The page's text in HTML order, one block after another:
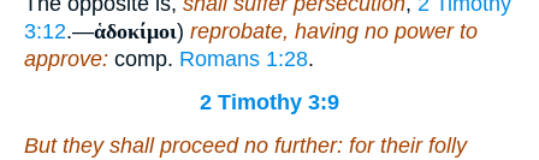
3:12.—ἁδοκίμοι) reprobate, having no power to
approve: comp. Romans 1:28.
2 Timothy 3:9
But they shall proceed no further: for their folly